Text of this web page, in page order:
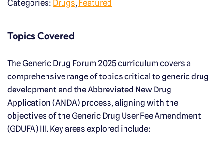
Categories: Drugs, Featured
Topics Covered
The Generic Drug Forum 2025 curriculum covers a
comprehensive range of topics critical to generic drug
development and the Abbreviated New Drug
Application (ANDA) process, aligning with the
objectives of the Generic Drug User Fee Amendment
(GDUFA) III. Key areas explored include: